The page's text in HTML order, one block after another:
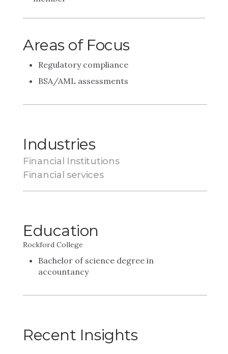
Areas of Focus
Regulatory compliance
BSA/AML assessments
Industries
Financial Institutions
Financial services
Education
Rockford College
Bachelor of science degree in
accountancy
Recent Insights